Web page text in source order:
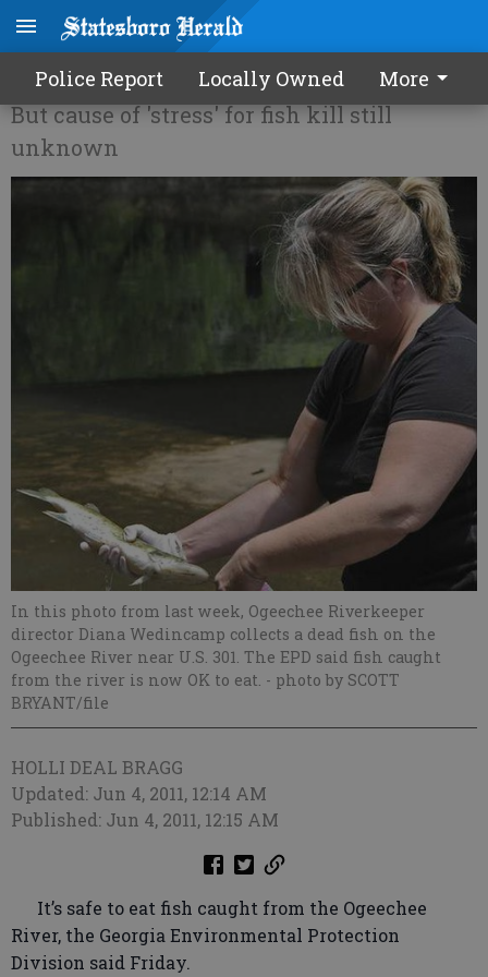
Police Report Locally Owned More
EPD: Ogeechee fish OK to eat
But cause of 'stress' for fish kill still
unknown
In this photo from last week, Ogeechee Riverkeeper
director Diana Wedincamp collects a dead fish on the
Ogeechee River near U.S. 301. The EPD said fish caught
from the river is now OK to eat. - photo by SCOTT
BRYANT/file
HOLLI DEAL BRAGG
Updated: Jun 4, 2011, 12:14 AM
Published: Jun 4, 2011, 12:15 AM
It’s safe to eat fish caught from the Ogeechee
River, the Georgia Environmental Protection
Division said Friday.